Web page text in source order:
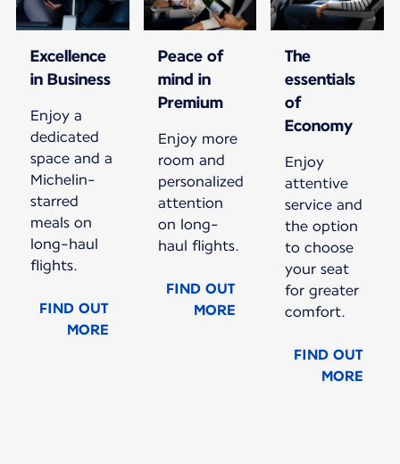
Excellence
in Business
Enjoy a
dedicated
space and a
Michelin-
starred
meals on
long-haul
flights.
FIND OUT
MORE
Peace of
mind in
Premium
Enjoy more
room and
personalized
attention
on long-
haul flights.
FIND OUT
MORE
The
essentials
of
Economy
Enjoy
attentive
service and
the option
to choose
your seat
for greater
comfort.
FIND OUT
MORE